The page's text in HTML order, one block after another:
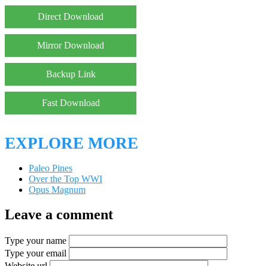
Direct Download
Mirror Download
Backup Link
Fast Download
EXPLORE MORE
Paleo Pines
Over the Top WWI
Opus Magnum
Leave a comment
Type your name
Type your email